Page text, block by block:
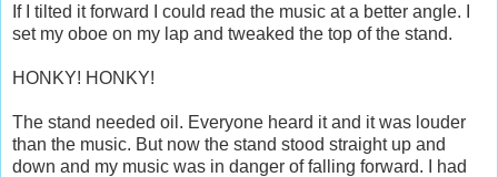
If I tilted it forward I could read the music at a better angle. I
set my oboe on my lap and tweaked the top of the stand.
HONKY! HONKY!
The stand needed oil. Everyone heard it and it was louder
than the music. But now the stand stood straight up and
down and my music was in danger of falling forward. I had